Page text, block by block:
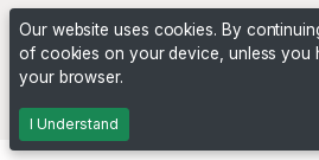
Our website uses cookies. By
of cookies on your device, unless you
your browser.
I Understand